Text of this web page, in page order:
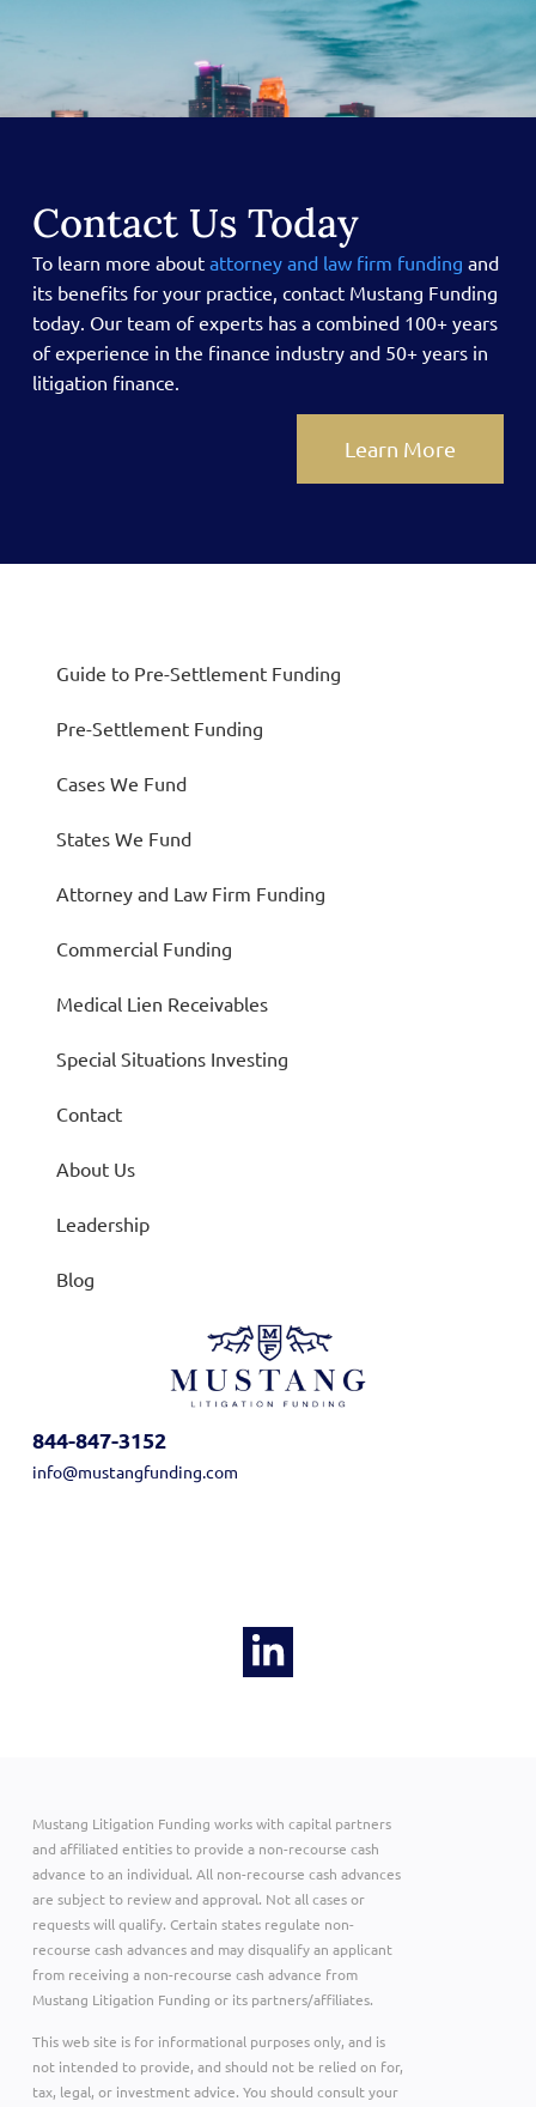
Contact Us Today
To learn more about attorney and law firm funding and
its benefits for your practice, contact Mustang Funding
today. Our team of experts has a combined 100+ years
of experience in the finance industry and 50+ years in
litigation finance.
Learn More
Guide to Pre-Settlement Funding
Pre-Settlement Funding
Cases We Fund
States We Fund
Attorney and Law Firm Funding
Commercial Funding
Medical Lien Receivables
Special Situations Investing
Contact
About Us
Leadership
Blog
844-847-3152
info@mustangfunding.com
Mustang Litigation Funding works with capital partners
and affiliated entities to provide a non-recourse cash
advance to an individual. All non-recourse cash advances
are subject to review and approval. Not all cases or
requests will qualify. Certain states regulate non-
recourse cash advances and may disqualify an applicant
from receiving a non-recourse cash advance from
Mustang Litigation Funding or its partners/affiliates.
This web site is for informational purposes only, and is
not intended to provide, and should not be relied on for,
tax, legal, or investment advice. You should consult your